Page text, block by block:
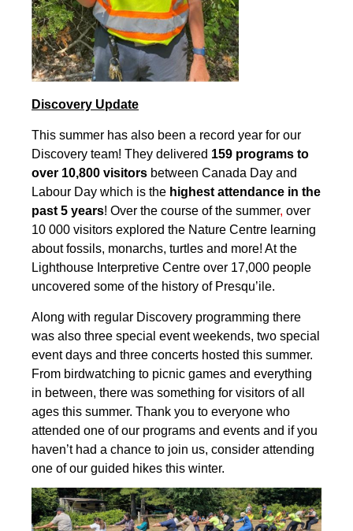
Discovery Update
This summer has also been a record year for our
Discovery team! They delivered 159 programs to
over 10,800 visitors between Canada Day and
Labour Day which is the highest attendance in the
past 5 years! Over the course of the summer, over
10 000 visitors explored the Nature Centre learning
about fossils, monarchs, turtles and more! At the
Lighthouse Interpretive Centre over 17,000 people
uncovered some of the history of Presqu’ile.
Along with regular Discovery programming there
was also three special event weekends, two special
event days and three concerts hosted this summer.
From birdwatching to picnic games and everything
in between, there was something for visitors of all
ages this summer. Thank you to everyone who
attended one of our programs and events and if you
haven’t had a chance to join us, consider attending
one of our guided hikes this winter.